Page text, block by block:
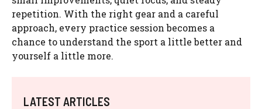
repetition. With the right gear and a careful
approach, every practice session becomes a
chance to understand the sport a little better and
yourself a little more.
LATEST ARTICLES